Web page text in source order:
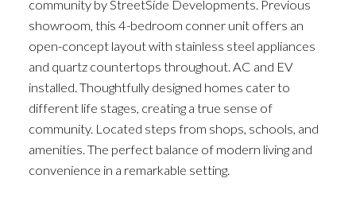
community by StreetSide Developments. Previous
showroom, this 4-bedroom conner unit offers an
open-concept layout with stainless steel appliances
and quartz countertops throughout. AC and EV
installed. Thoughtfully designed homes cater to
different life stages, creating a true sense of
community. Located steps from shops, schools, and
amenities. The perfect balance of modern living and
convenience in a remarkable setting.